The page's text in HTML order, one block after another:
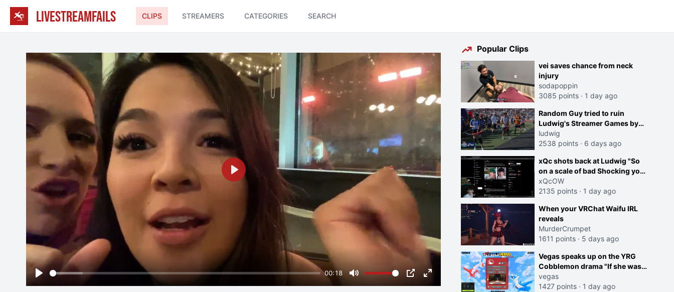
LIVESTREAMFAILS CLIPS STREAMERS CATEGORIES SEARCH
Play
00:18
Mute PIP Enter
Play
Popular Clips
vei saves chance from neck
injury
sodapoppin
3085 points · 1 day ago
Random Guy tried to ruin
Ludwig's Streamer Games by
running in front of the Archers
ludwig
2538 points · 6 days ago
xQc shots back at Ludwig "So
on a scale of bad Shocking your
dog is 0 but Cheating on your
GF is 10 I think that those
xQcOW
2135 points · 1 day ago
When your VRChat Waifu IRL
reveals
MurderCrumpet
1611 points · 5 days ago
Vegas speaks up on the YRG
Cobblemon drama "If she was
joking, reverse the roles
imagine I make that joke
vegas
1427 points · 1 day ago